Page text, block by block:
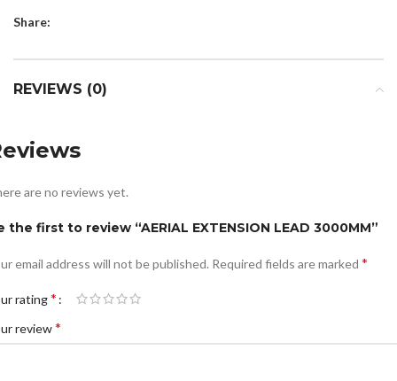
Share:
REVIEWS (0)
are no reviews yet.
the first to review “AERIAL EXTENSION LEAD 3000MM”
email address will not be published. Required fields are marked *
rating*
review*